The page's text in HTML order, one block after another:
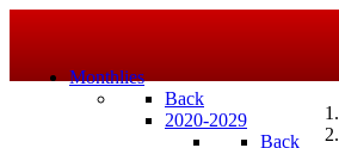
Monthlies
Back
2020-2029
Back